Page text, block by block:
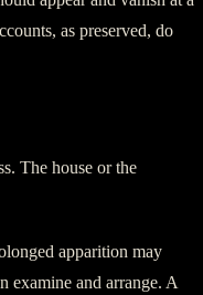
as preserved, do
The house or the
apparition may
examine and arrange. A